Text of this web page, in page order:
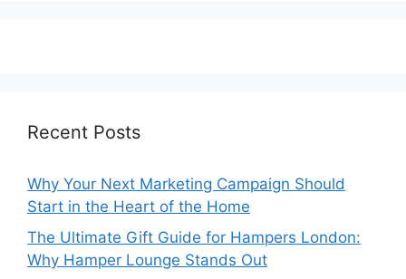
Recent Posts
Why Your Next Marketing Campaign Should
Start in the Heart of the Home
The Ultimate Gift Guide for Hampers London:
Why Hamper Lounge Stands Out